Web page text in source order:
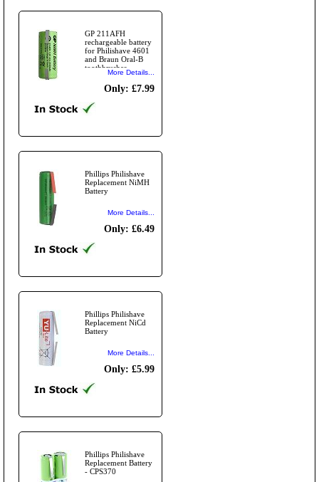
GP 211AFH
rechargeable battery
for Philishave 4601
and Braun Oral-B
toothbrushes.
More Details...
Only: £7.99
Phillips Philishave
Replacement NiMH
Battery
More Details...
Only: £6.49
Phillips Philishave
Replacement NiCd
Battery
More Details...
Only: £5.99
Phillips Philishave
Replacement Battery
- CPS370